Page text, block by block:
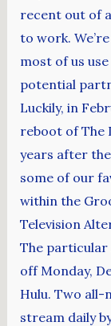
recent out of
to work.
most of us
potential
Luckily, in
reboot of The
years after
some of our
within the
Television
The
off Monday,
Hulu. Two all-
stream daily